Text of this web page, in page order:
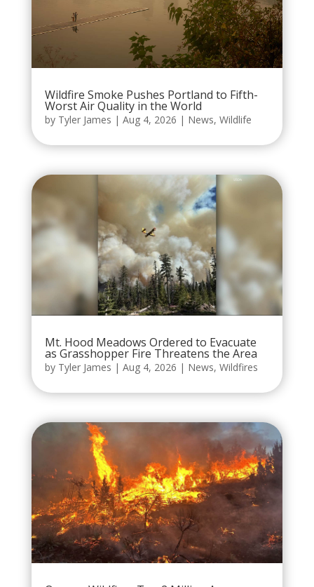
Wildfire Smoke Pushes Portland to Fifth-
Worst Air Quality in the World
by Tyler James | Aug 4, 2026 | News, Wildlife
Mt. Hood Meadows Ordered to Evacuate
as Grasshopper Fire Threatens the Area
by Tyler James | Aug 4, 2026 | News, Wildfires